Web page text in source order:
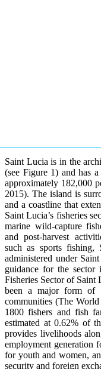
Saint Lucia is in the
(see Figure 1) and has
approximately 182,000
2015). The island is
and a coastline that
Saint Lucia’s fisheries
marine wild-capture
and post-harvest
such as sports
administered under
guidance for the
Fisheries Sector of Saint
been a major form of
communities (The
1800 fishers and fish
estimated at 0.62% of
provides livelihoods
employment generation
for youth and women,
security and foreign